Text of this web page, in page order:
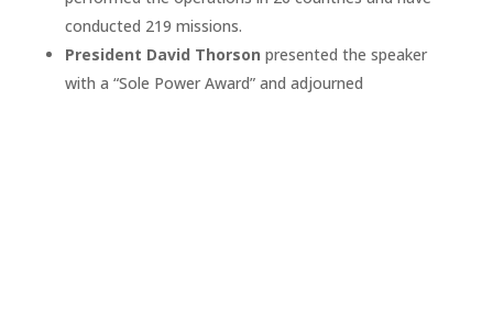
conducted 219 missions.
President David Thorson presented the speaker
with a “Sole Power Award” and adjourned